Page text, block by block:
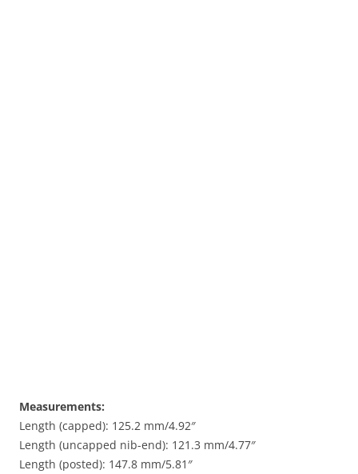
Measurements:
Length (capped): 125.2 mm/4.92″
Length (uncapped nib-end): 121.3 mm/4.77″
Length (posted): 147.8 mm/5.81″